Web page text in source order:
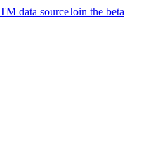
data sourceJoin the beta